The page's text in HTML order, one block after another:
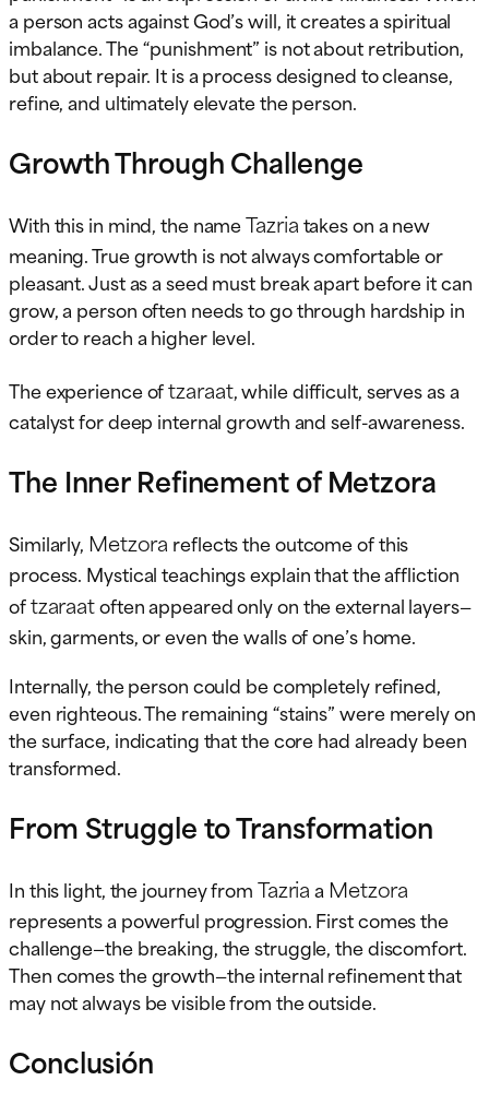
a person acts against God’s will, it creates a spiritual
imbalance. The “punishment” is not about retribution,
but about repair. It is a process designed to cleanse,
refine, and ultimately elevate the person.
Growth Through Challenge
With this in mind, the nameTazriatakes on a new
meaning. True growth is not always comfortable or
pleasant. Just as a seed must break apart before it can
grow, a person often needs to go through hardship in
order to reach a higher level.
The experience oftzaraat, while difficult, serves as a
catalyst for deep internal growth and self-awareness.
The Inner Refinement of Metzora
Similarly, Metzora reflects the outcome of this
process. Mystical teachings explain that the affliction
oftzaraatoften appeared only on the external layers—
skin, garments, or even the walls of one’s home.
Internally, the person could be completely refined,
even righteous. The remaining “stains” were merely on
the surface, indicating that the core had already been
transformed.
From Struggle to Transformation
In this light, the journey fromTazriaaMetzora
represents a powerful progression. First comes the
challenge—the breaking, the struggle, the discomfort.
Then comes the growth—the internal refinement that
may not always be visible from the outside.
Conclusión